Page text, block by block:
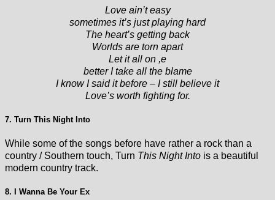
Love ain’t easy
sometimes it’s just playing hard
The heart’s getting back
Worlds are torn apart
Let it all on ,e
better I take all the blame
I know I said it before – I still believe it
Love’s worth fighting for.
7. Turn This Night Into
While some of the songs before have rather a rock than a
country / Southern touch, Turn This Night Into is a beautiful
modern country track.
8. I Wanna Be Your Ex